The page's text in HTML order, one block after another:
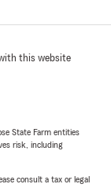
this website
State Farm entities
risk, including
consult a tax or legal